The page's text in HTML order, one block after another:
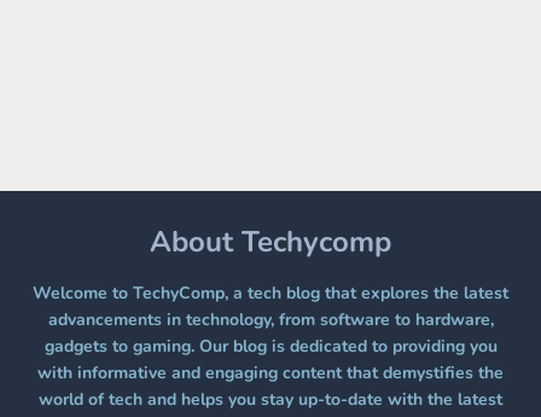
PAYWALL
About Techycomp
Welcome to TechyComp, a tech blog that explores the latest
advancements in technology, from software to hardware,
gadgets to gaming. Our blog is dedicated to providing you
with informative and engaging content that demystifies the
world of tech and helps you stay up-to-date with the latest